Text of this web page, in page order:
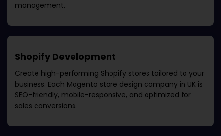
management.
Shopify Development
Create high-performing Shopify stores tailored to your
business. Each Magento store design company in UK is
SEO-friendly, mobile-responsive, and optimized for
sales conversions.